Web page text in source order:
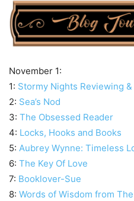
November 1:
1: Stormy Nights Reviewing &
2: Sea’s Nod
3: The Obsessed Reader
4: Locks, Hooks and Books
5: Aubrey Wynne: Timeless
6: The Key Of Love
7: Booklover-Sue
8: Words of Wisdom from